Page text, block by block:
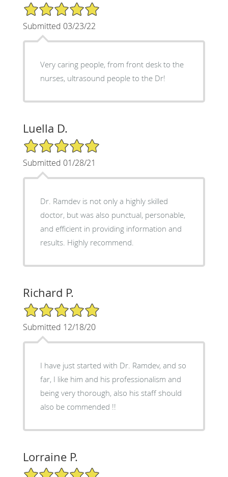
5/5 Star Rating
Submitted 03/23/22
Very caring people, from front desk to the
nurses, ultrasound people to the Dr!
Luella D.
5/5 Star Rating
Submitted 01/28/21
Dr. Ramdev is not only a highly skilled
doctor, but was also punctual, personable,
and efficient in providing information and
results. Highly recommend.
Richard P.
5/5 Star Rating
Submitted 12/18/20
I have just started with Dr. Ramdev, and so
far, I like him and his professionalism and
being very thorough, also his staff should
also be commended !!
Lorraine P.
5/5 Star Rating